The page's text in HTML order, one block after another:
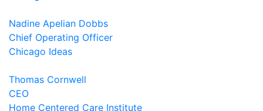
Nadine Apelian Dobbs
Chief Operating Officer
Chicago Ideas
Thomas Cornwell
CEO
Home Centered Care Institute